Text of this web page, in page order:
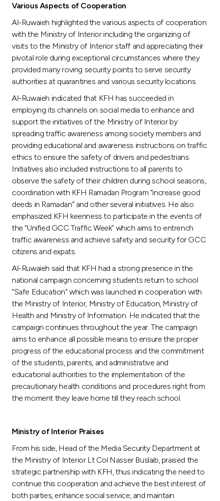
Various Aspects of Cooperation
Al-Ruwaieh highlighted the various aspects of cooperation
with the Ministry of Interior including the organizing of
visits to the Ministry of Interior staff and appreciating their
pivotal role during exceptional circumstances where they
provided many roving security points to serve security
authorities at quarantines and various security locations.
Al-Ruwaieh indicated that KFH has succeeded in
employing its channels on social media to enhance and
support the initiatives of the Ministry of Interior by
spreading traffic awareness among society members and
providing educational and awareness instructions on traffic
ethics to ensure the safety of drivers and pedestrians.
Initiatives also included instructions to all parents to
observe the safety of their children during school seasons,
coordination with KFH Ramadan Program “increase good
deeds in Ramadan” and other several initiatives. He also
emphasized KFH keenness to participate in the events of
the “Unified GCC Traffic Week” which aims to entrench
traffic awareness and achieve safety and security for GCC
citizens and expats.
Al-Ruwaieh said that KFH had a strong presence in the
national campaign concerning students return to school
“Safe Education” which was launched in cooperation with
the Ministry of Interior, Ministry of Education, Ministry of
Health and Ministry of Information. He indicated that the
campaign continues throughout the year. The campaign
aims to enhance all possible means to ensure the proper
progress of the educational process and the commitment
of the students, parents, and administrative and
educational authorities to the implementation of the
precautionary health conditions and procedures right from
the moment they leave home till they reach school.
Ministry of Interior Praises
From his side, Head of the Media Security Department at
the Ministry of Interior Lt Col Nasser Buslaib, praised the
strategic partnership with KFH, thus indicating the need to
continue this cooperation and achieve the best interest of
both parties, enhance social service, and maintain